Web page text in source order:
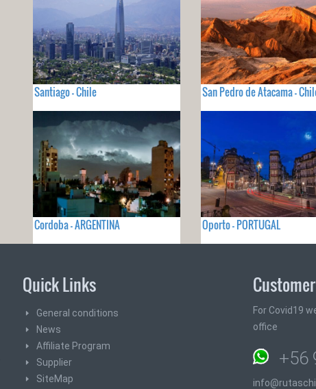
Santiago - Chile San Pedro de Atacama -
Cordoba - ARGENTINA Oporto - PORTUGAL
Quick Links
General conditions
News
Affiliate Program
Supplier
SiteMap
For Covid19
office
+56